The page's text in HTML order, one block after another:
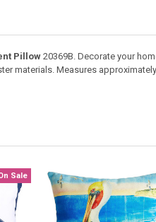
Pillow20369B. Decorate your
materials. Measures approximately
Sale